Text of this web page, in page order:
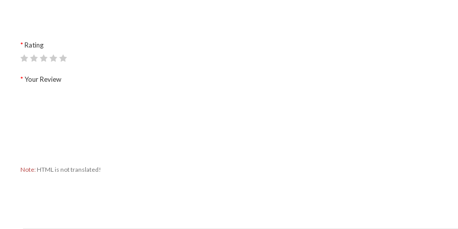
Rating
Your Review
Note: HTML is not translated!